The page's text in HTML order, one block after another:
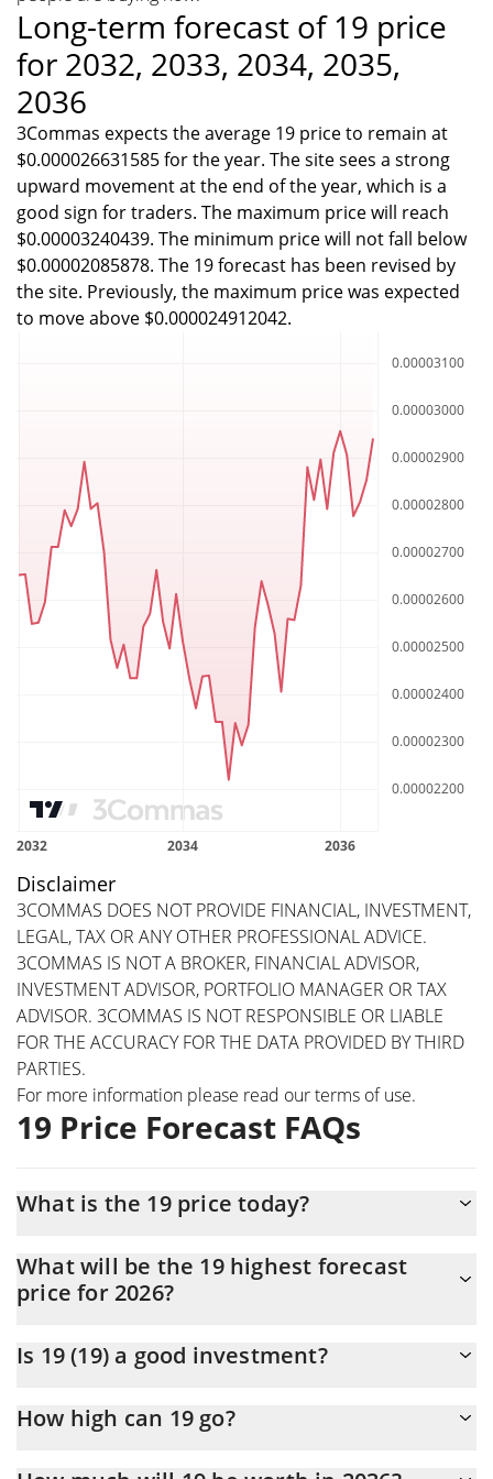
Long-term forecast of 19 price
for 2032, 2033, 2034, 2035,
2036
3Commas expects the average 19 price to remain at
$0.000026631585 for the year. The site sees a strong
upward movement at the end of the year, which is a
good sign for traders. The maximum price will reach
$0.00003240439. The minimum price will not fall below
$0.00002085878. The 19 forecast has been revised by
the site. Previously, the maximum price was expected
to move above $0.000024912042.
Disclaimer
3COMMAS DOES NOT PROVIDE FINANCIAL, INVESTMENT,
LEGAL, TAX OR ANY OTHER PROFESSIONAL ADVICE.
3COMMAS IS NOT A BROKER, FINANCIAL ADVISOR,
INVESTMENT ADVISOR, PORTFOLIO MANAGER OR TAX
ADVISOR. 3COMMAS IS NOT RESPONSIBLE OR LIABLE
FOR THE ACCURACY FOR THE DATA PROVIDED BY THIRD
PARTIES.
For more information please read ourterms of use.
19 Price Forecast FAQs
What is the 19 price today?
$23,678
What will be the 19 highest forecast
price for 2026?
$0.000027517941 at the end of 2026.
Is 19 (19) a good investment?
be and often are wrong, so you should always do your own
How high can 19 go?